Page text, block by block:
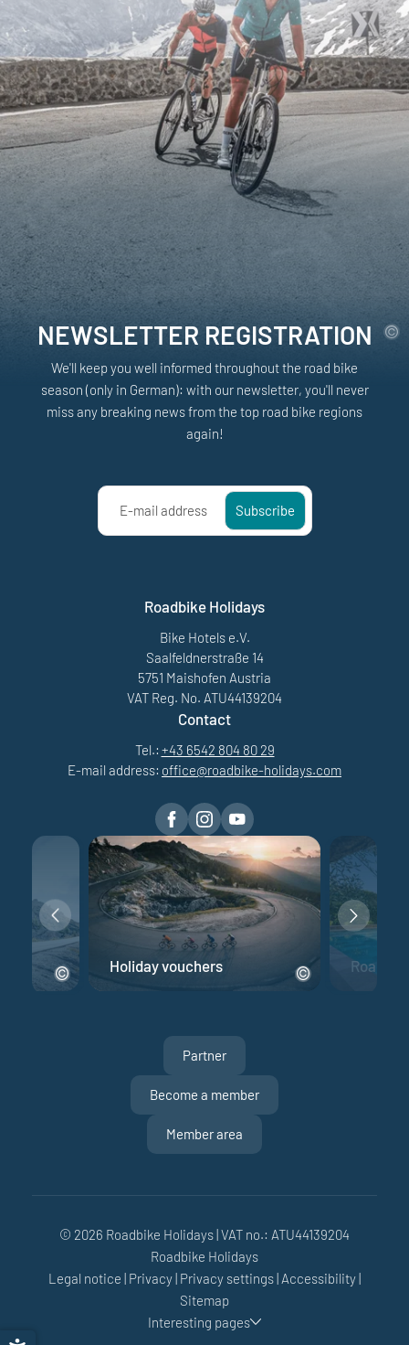
NEWSLETTER REGISTRATION
We'll keep you well informed throughout the road bike
season (only in German): with our newsletter, you'll never
miss any breaking news from the top road bike regions
again!
E-mail address Subscribe
Roadbike Holidays
Bike Hotels e.V.
Saalfeldnerstraße 14
5751 Maishofen Austria
VAT Reg. No. ATU44139204
Contact
Tel.: +43 6542 804 80 29
E-mail address: office@roadbike-holidays.com
Holiday vouchers Road
Partner
Become a member
Member area
© 2026 Roadbike Holidays|VAT no.: ATU44139204
Roadbike Holidays
Legal notice | Privacy| Privacy settings| Accessibility|
Sitemap
Interesting pages
Fri
29 30
5 6 7